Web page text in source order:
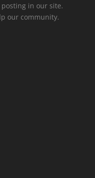
in our site.
our community.